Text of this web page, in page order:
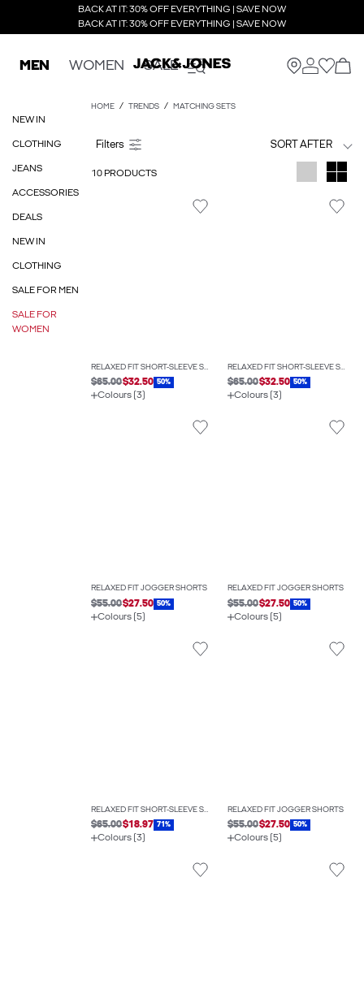
BACK AT IT: 30% OFF EVERYTHING | SAVE NOW
BACK AT IT: 30% OFF EVERYTHING | SAVE NOW
MEN WOMEN SALE
NEW IN
CLOTHING
JEANS
ACCESSORIES
DEALS
NEW IN
CLOTHING
SALE FOR MEN
SALE FOR
WOMEN
HOME TRENDS MATCHING SETS
SORT AFTER
10 PRODUCTS
RELAXED FIT SHORT-SLEEVE SHIRT
$65.00$32.50 50%
Colours (3)
RELAXED FIT SHORT-SLEEVE SHIRT
$65.00$32.50 50%
Colours (3)
RELAXED FIT JOGGER SHORTS
$55.00$27.50 50%
Colours (5)
RELAXED FIT JOGGER SHORTS
$55.00$27.50 50%
Colours (5)
RELAXED FIT SHORT-SLEEVE SHIRT
$65.00$18.97 71%
Colours (3)
RELAXED FIT JOGGER SHORTS
$55.00$27.50 50%
Colours (5)